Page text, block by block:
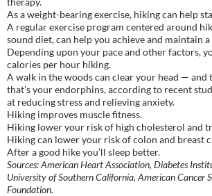
As a weight-bearing exercise, hiking can help
A regular exercise program centered around
sound diet, can help you achieve and maintain
Depending upon your pace and other factors,
calories per hour hiking.
A walk in the woods can clear your head — and
that’s your endorphins, according to recent
at reducing stress and relieving anxiety.
Hiking improves muscle fitness.
Hiking lower your risk of high cholesterol and
Hiking can lower your risk of colon and breast
After a good hike you’ll sleep better.
Sources: American Heart Association, Diabetes
University of Southern California, American Cancer
Foundation.